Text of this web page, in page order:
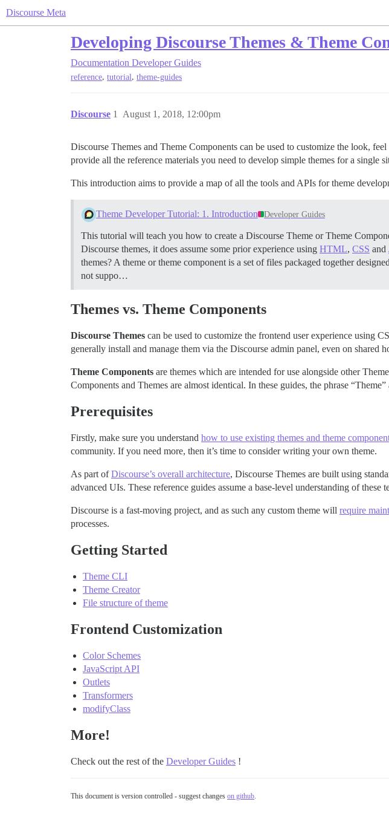
Discourse Meta
Developing Discourse Themes & Theme
Documentation Developer Guides
reference, tutorial, theme-guides
Discourse August 1, 2018, 12:00pm
1
Discourse Themes and Theme Components can be used to customize the look,
provide all the reference materials you need to develop simple themes for a single
This introduction aims to provide a map of all the tools and APIs for theme
Theme Developer Tutorial: 1. Introduction Developer Guides
This tutorial will teach you how to create a Discourse Theme or Theme
Discourse themes, it does assume some prior experience using HTML, CSS and
themes? A theme or theme component is a set of files packaged together
not suppo…
Themes vs. Theme Components
Discourse Themes can be used to customize the frontend user experience using
generally install and manage them via the Discourse admin panel, even on shared
Theme Components are themes which are intended for use alongside other
Components and Themes are almost identical. In these guides, the phrase
Prerequisites
Firstly, make sure you understand how to use existing themes and theme
community. If you need more, then it’s time to consider writing your own theme.
As part ofDiscourse’s overall architecture, Discourse Themes are built using
advanced UIs. These reference guides assume a base-level understanding of
Discourse is a fast-moving project, and as such any custom theme will require
processes.
Getting Started
Theme CLI
Theme Creator
File structure of theme
Frontend Customization
Color Schemes
JavaScript API
Outlets
Transformers
modifyClass
More!
Check out the rest of the Developer Guides !
This document is version controlled - suggest changes on github.